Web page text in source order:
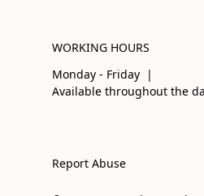
WORKING HOURS
Monday - Friday |
Available throughout the
Report Abuse